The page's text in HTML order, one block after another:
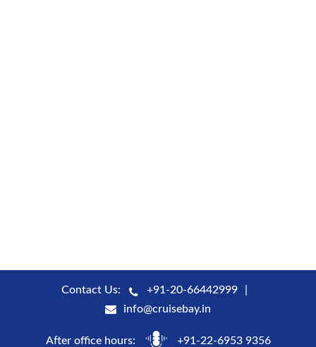
Contact Us:
+91-20-66442999
info@cruisebay.in
After office hours: +91-22-6953 9356